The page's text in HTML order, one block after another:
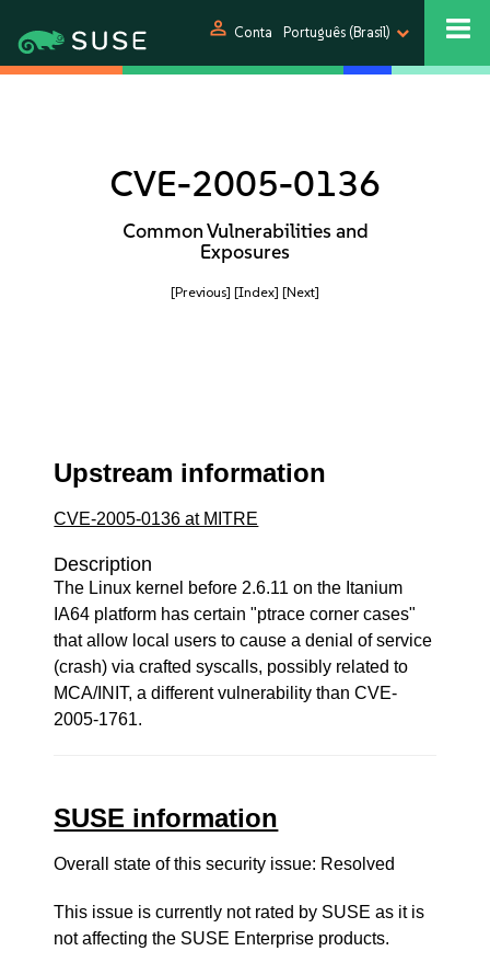
person Conta Português (Brasil)
CVE-2005-0136
Common Vulnerabilities and
Exposures
[Previous] [Index] [Next]
Upstream information
CVE-2005-0136 at MITRE
Description
The Linux kernel before 2.6.11 on the Itanium
IA64 platform has certain "ptrace corner cases"
that allow local users to cause a denial of service
(crash) via crafted syscalls, possibly related to
MCA/INIT, a different vulnerability than CVE-
2005-1761.
SUSE information
Overall state of this security issue: Resolved
This issue is currently not rated by SUSE as it is
not affecting the SUSE Enterprise products.